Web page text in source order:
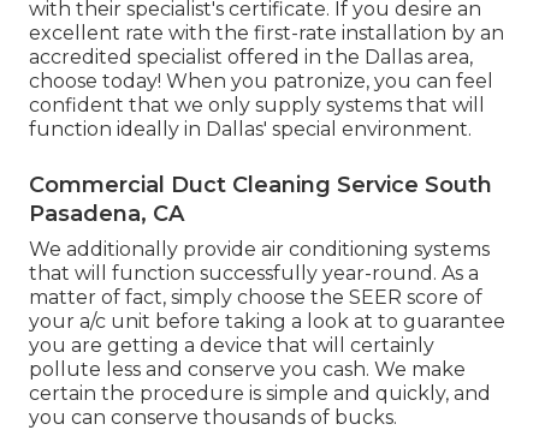
with their specialist's certificate. If you desire an
excellent rate with the first-rate installation by an
accredited specialist offered in the Dallas area,
choose today! When you patronize, you can feel
confident that we only supply systems that will
function ideally in Dallas' special environment.
Commercial Duct Cleaning Service South
Pasadena, CA
We additionally provide air conditioning systems
that will function successfully year-round. As a
matter of fact, simply choose the SEER score of
your a/c unit before taking a look at to guarantee
you are getting a device that will certainly
pollute less and conserve you cash. We make
certain the procedure is simple and quickly, and
you can conserve thousands of bucks.